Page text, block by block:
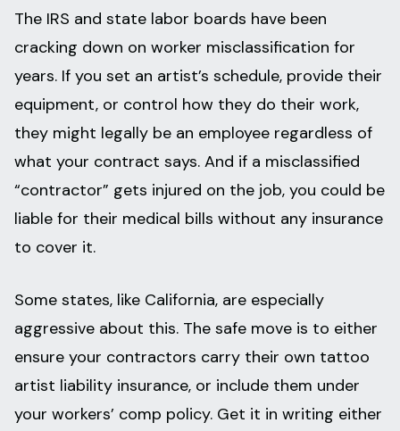
The IRS and state labor boards have been
cracking down on worker misclassification for
years. If you set an artist’s schedule, provide their
equipment, or control how they do their work,
they might legally be an employee regardless of
what your contract says. And if a misclassified
“contractor” gets injured on the job, you could be
liable for their medical bills without any insurance
to cover it.
Some states, like California, are especially
aggressive about this. The safe move is to either
ensure your contractors carry their own tattoo
artist liability insurance, or include them under
your workers’ comp policy. Get it in writing either